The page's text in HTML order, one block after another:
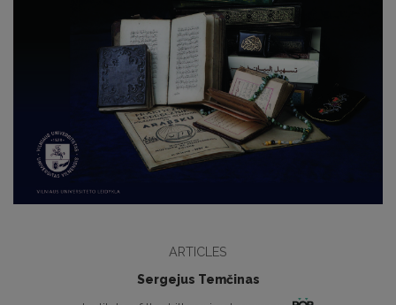
ARTICLES
Sergejus Temčinas